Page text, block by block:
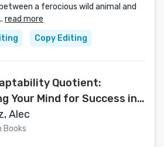
a ferocious wild animal and
read more
Copy Editing
Quotient:
Your Mind for Success in
Human Era
Alec
Books